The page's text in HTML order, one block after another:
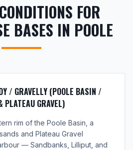
FOR
BASES IN POOLE
/ GRAVELLY (POOLE BASIN /
PLATEAU GRAVEL)
rim of the Poole Basin, a
and Plateau Gravel
— Sandbanks, Lilliput, and